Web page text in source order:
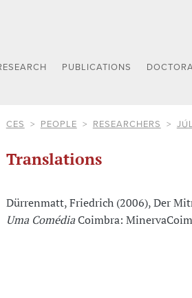
PUBLICATIONS
CES PEOPLE RESEARCHERS
Translations
Dürrenmatt, Friedrich (2006), Der
Uma ComédiaCoimbra: